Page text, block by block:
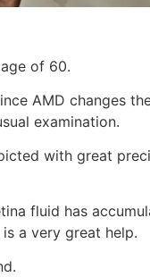
of 60.
AMD changes
examination.
with great
fluid has
a very great help.